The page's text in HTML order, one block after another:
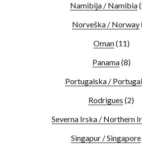
Namibija / Namibia
Norveška / Norway
Oman(11)
Panama(8)
Portugalska / Portugal
Rodrigues (2)
Severna Irska / Northern
Singapur / Singapore